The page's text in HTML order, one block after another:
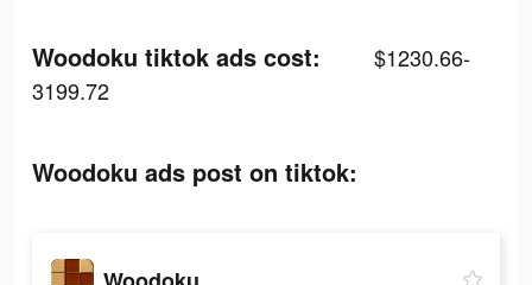
Woodoku tiktok ads cost:
$1230.66-
3199.72
Woodoku ads post on tiktok: